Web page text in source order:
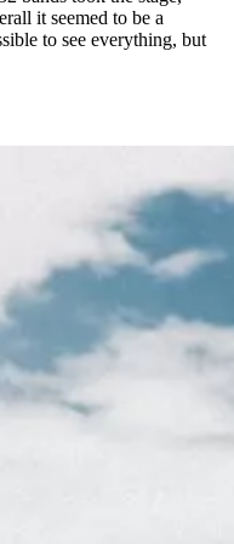
it seemed to be a
to see everything, but